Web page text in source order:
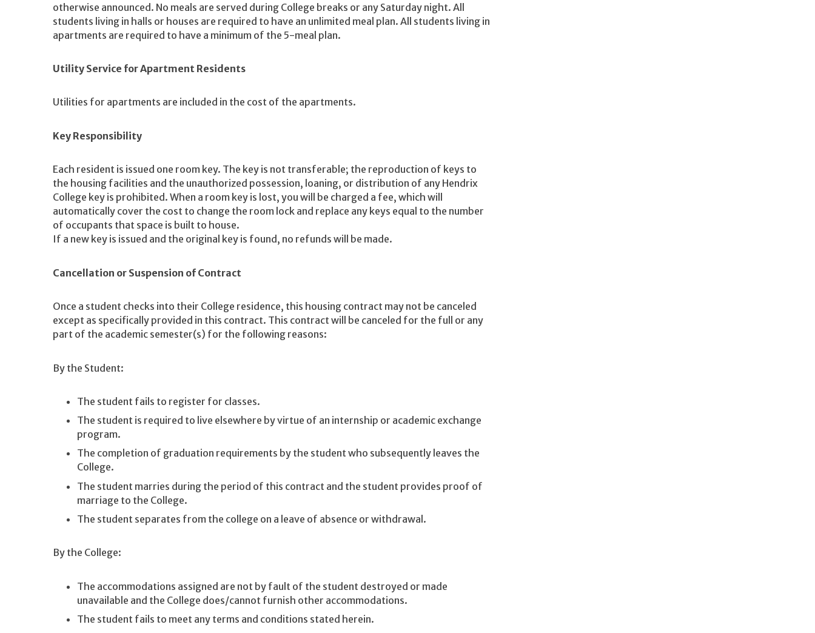
otherwise announced. No meals are served during College breaks or any Saturday night. All
students living in halls or houses are required to have an unlimited meal plan. All students living in
apartments are required to have a minimum of the 5-meal plan.
Utility Service for Apartment Residents
Utilities for apartments are included in the cost of the apartments.
Key Responsibility
Each resident is issued one room key. The key is not transferable; the reproduction of keys to
the housing facilities and the unauthorized possession, loaning, or distribution of any Hendrix
College key is prohibited. When a room key is lost, you will be charged a fee, which will
automatically cover the cost to change the room lock and replace any keys equal to the number
of occupants that space is built to house.
If a new key is issued and the original key is found, no refunds will be made.
Cancellation or Suspension of Contract
Once a student checks into their College residence, this housing contract may not be canceled
except as specifically provided in this contract. This contract will be canceled for the full or any
part of the academic semester(s) for the following reasons:
By the Student:
The student fails to register for classes.
The student is required to live elsewhere by virtue of an internship or academic exchange
program.
The completion of graduation requirements by the student who subsequently leaves the
College.
The student marries during the period of this contract and the student provides proof of
marriage to the College.
The student separates from the college on a leave of absence or withdrawal.
By the College:
The accommodations assigned are not by fault of the student destroyed or made
unavailable and the College does/cannot furnish other accommodations.
The student fails to meet any terms and conditions stated herein.